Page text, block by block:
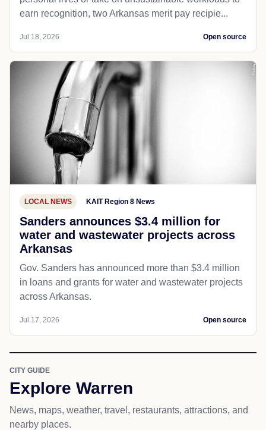
earn recognition, two Arkansas merit pay recipie...
Jul 18, 2026 Open source
LOCAL NEWS KAIT Region 8 News
Sanders announces $3.4 million for
water and wastewater projects across
Arkansas
Gov. Sanders has announced more than $3.4 million
in loans and grants for water and wastewater projects
across Arkansas.
Jul 17, 2026 Open source
CITY GUIDE
Explore Warren
News, maps, weather, travel, restaurants, attractions, and
nearby places.